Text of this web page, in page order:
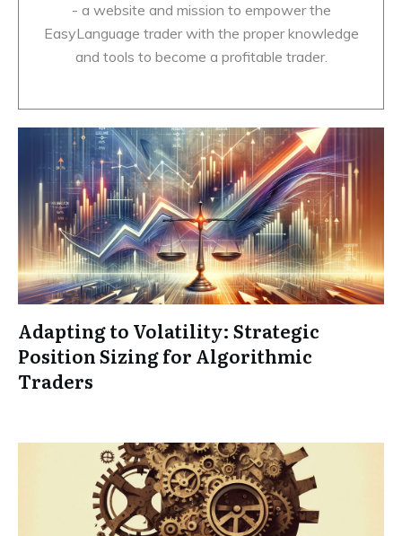
- a website and mission to empower the
EasyLanguage trader with the proper knowledge
and tools to become a profitable trader.
Adapting to Volatility: Strategic
Position Sizing for Algorithmic
Traders